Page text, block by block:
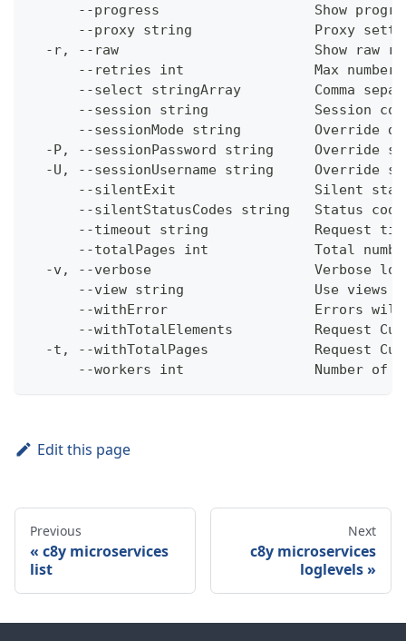
--progress                   Show
--proxy string               Proxy
-r, --raw                        Show raw
--retries int                Max
--select stringArray         Comma
--session string             Session
--sessionMode string         Override
-P, --sessionPassword string     Override
-U, --sessionUsername string     Override
--silentExit                 Silent
--silentStatusCodes string   Status
--timeout string             Request
--totalPages int             Total
-v, --verbose                    Verbose
--view string                Use views
--withError                  Errors
--withTotalElements          Request
-t, --withTotalPages             Request
--workers int                Number of
Edit this page
Previous
c8y microservices
list
Next
c8y microservices
loglevels